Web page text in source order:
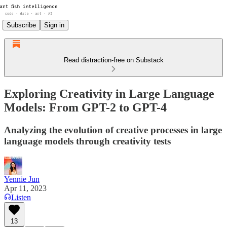
Subscribe Sign in
Read distraction-free on Substack
Exploring Creativity in Large Language
Models: From GPT-2 to GPT-4
Analyzing the evolution of creative processes in large
language models through creativity tests
Yennie Jun
Apr 11, 2023
Listen
13